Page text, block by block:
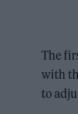
The
with
to